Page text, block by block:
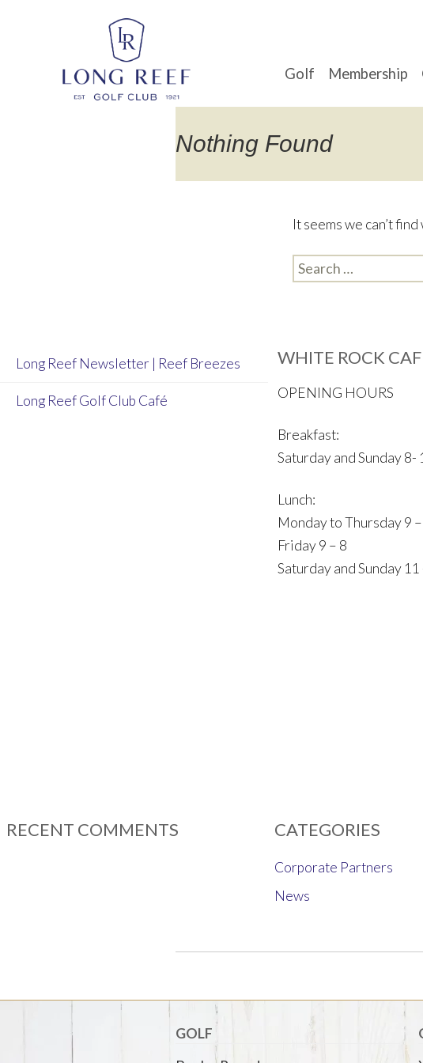
Golf Membership
Nothing Found
It seems we can’t
Search
for:
Long Reef Newsletter | Reef Breezes
Long Reef Golf Club Café
WHITE ROCK
OPENING HOURS
Breakfast:
Saturday and Sunday 8-
Lunch:
Monday to Thursday 9
Friday 9 – 8
Saturday and Sunday 11
RECENT COMMENTS CATEGORIES
Corporate Partners
News
GOLF